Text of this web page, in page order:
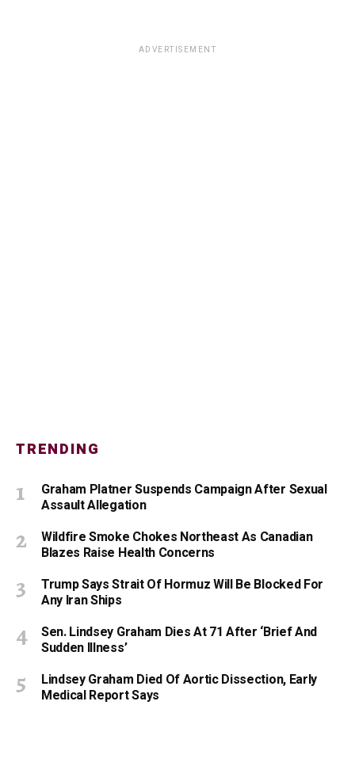
ADVERTISEMENT
TRENDING
Graham Platner Suspends Campaign After Sexual
Assault Allegation
Wildfire Smoke Chokes Northeast As Canadian
Blazes Raise Health Concerns
Trump Says Strait Of Hormuz Will Be Blocked For
Any Iran Ships
Sen. Lindsey Graham Dies At 71 After ‘Brief And
Sudden Illness’
Lindsey Graham Died Of Aortic Dissection, Early
Medical Report Says